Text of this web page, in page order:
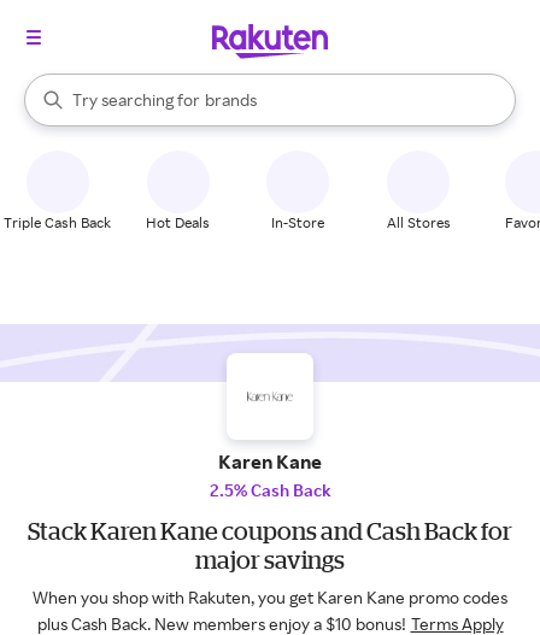
Search Rakuten
Try searching for
stores
brands
groceries
When autocomplete results are available, use the up and down
Triple Cash Back Hot Deals In-Store All Stores
Karen Kane
2.5% Cash Back
Stack Karen Kane coupons and Cash Back for
major savings
When you shop with Rakuten, you get Karen Kane promo codes
plus Cash Back. New members enjoy a $10 bonus! Terms Apply